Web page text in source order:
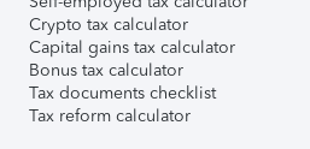
Crypto tax calculator
Capital gains tax calculator
Bonus tax calculator
Tax documents checklist
Tax reform calculator